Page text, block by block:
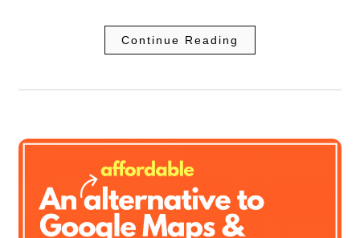
Continue Reading